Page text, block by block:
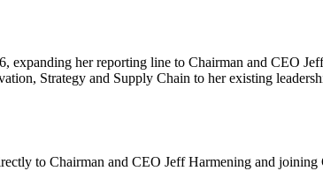
her reporting line to Chairman and CEO
Strategy and Supply Chain to her existing
to Chairman and CEO Jeff Harmening and joining